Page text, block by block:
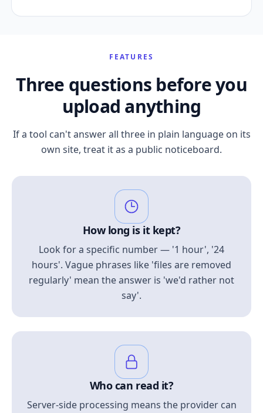
FEATURES
Three questions before you
upload anything
If a tool can't answer all three in plain language on its
own site, treat it as a public noticeboard.
How long is it kept?
Look for a specific number — '1 hour', '24
hours'. Vague phrases like 'files are removed
regularly' mean the answer is 'we'd rather not
say'.
Who can read it?
Server-side processing means the provider can